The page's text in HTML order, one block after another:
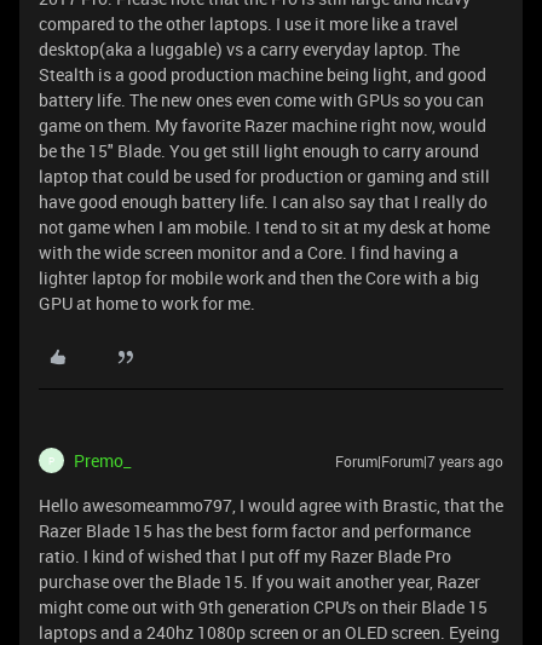
compared to the other laptops. I use it more like a travel
desktop(aka a luggable) vs a carry everyday laptop. The
Stealth is a good production machine being light, and good
battery life. The new ones even come with GPUs so you can
game on them. My favorite Razer machine right now, would
be the 15" Blade. You get still light enough to carry around
laptop that could be used for production or gaming and still
have good enough battery life. I can also say that I really do
not game when I am mobile. I tend to sit at my desk at home
with the wide screen monitor and a Core. I find having a
lighter laptop for mobile work and then the Core with a big
GPU at home to work for me.
P Premo_ Forum|Forum|7 years ago
Hello awesomeammo797, I would agree with Brastic, that the
Razer Blade 15 has the best form factor and performance
ratio. I kind of wished that I put off my Razer Blade Pro
purchase over the Blade 15. If you wait another year, Razer
might come out with 9th generation CPU's on their Blade 15
laptops and a 240hz 1080p screen or an OLED screen. Eyeing